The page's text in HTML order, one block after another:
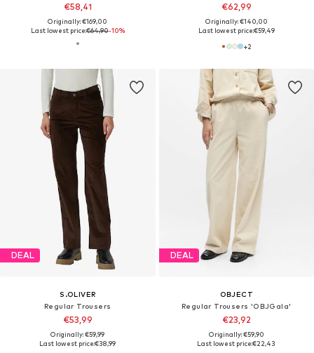
€58,41
Originally: €169,00
Last lowest price:€64,90-10%
€62,99
Originally: €140,00
Last lowest price:€59,49
+2
DEAL
S.OLIVER
Regular Trousers
€53,99
Originally: €59,99
Last lowest price:€38,99
DEAL
OBJECT
Regular Trousers 'OBJGala'
€23,92
Originally: €59,90
Last lowest price:€22,43